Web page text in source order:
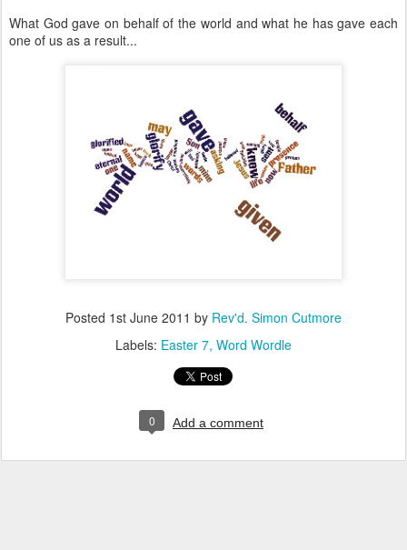
What God gave on behalf of the world and what he has gave each
one of us as a result...
Posted 1st June 2011 by Rev'd. Simon Cutmore
Labels: Easter 7 Word Wordle
0 Add a comment